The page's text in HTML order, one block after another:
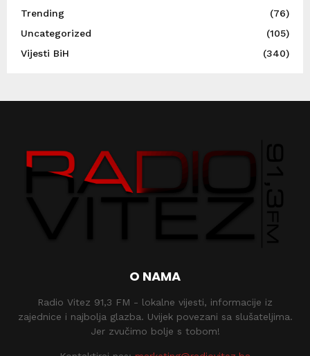
Trending
(76)
Uncategorized
(105)
Vijesti BiH
(340)
O NAMA
Radio Vitez 91,3 FM - lokalne vijesti, informacije iz
zajednice i najbolja glazba. Uvijek povezani sa slušateljima.
Jer zvučimo bolje s tobom!